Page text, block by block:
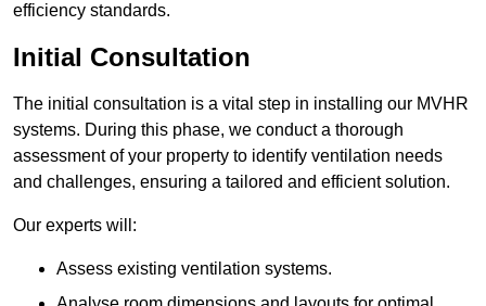
efficiency standards.
Initial Consultation
The initial consultation is a vital step in installing our MVHR
systems. During this phase, we conduct a thorough
assessment of your property to identify ventilation needs
and challenges, ensuring a tailored and efficient solution.
Our experts will:
Assess existing ventilation systems.